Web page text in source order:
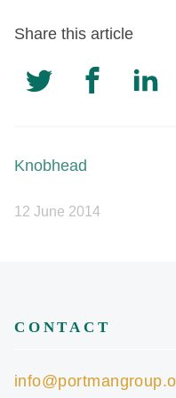
Share this article
Knobhead
12 June 2014
CONTACT